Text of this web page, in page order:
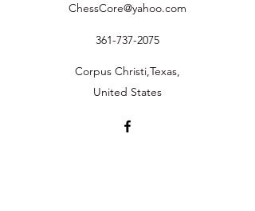
ChessCore@yahoo.com
361-737-2075
Corpus Christi,Texas,
United States